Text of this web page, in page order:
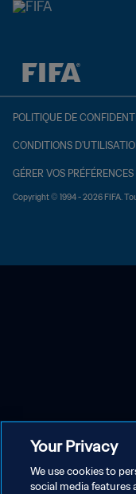
à dét. – à dét.
POLITIQUE DE
CONDITIONS
GÉRER VOS
Copyright © 1994 - 2026 FIFA.
Your Privacy
We use cookies to
social media features